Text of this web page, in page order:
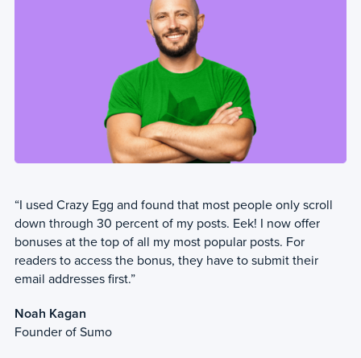
“I used Crazy Egg and found that most people only scroll
down through 30 percent of my posts. Eek! I now offer
bonuses at the top of all my most popular posts. For
readers to access the bonus, they have to submit their
email addresses first.”
Noah Kagan
Founder of Sumo